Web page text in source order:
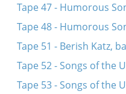
Tape 47 - Humorous
Tape 48 - Humorous
Tape 51 - Berish Katz,
Tape 52 - Songs of the
Tape 53 - Songs of the